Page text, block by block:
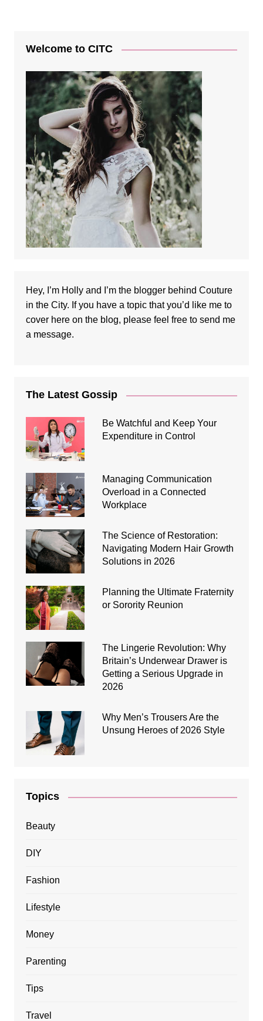
Welcome to CITC
Hey, I’m Holly and I’m the blogger behind Couture
in the City. If you have a topic that you’d like me to
cover here on the blog, please feel free to send me
a message.
The Latest Gossip
Be Watchful and Keep Your
Expenditure in Control
Managing Communication
Overload in a Connected
Workplace
The Science of Restoration:
Navigating Modern Hair Growth
Solutions in 2026
Planning the Ultimate Fraternity
or Sorority Reunion
The Lingerie Revolution: Why
Britain’s Underwear Drawer is
Getting a Serious Upgrade in
2026
Why Men’s Trousers Are the
Unsung Heroes of 2026 Style
Topics
Beauty
DIY
Fashion
Lifestyle
Money
Parenting
Tips
Travel